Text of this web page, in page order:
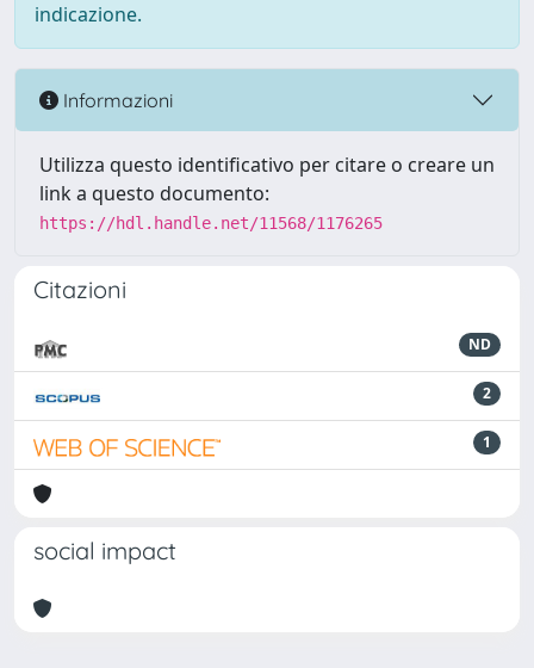
indicazione.
Informazioni
Utilizza questo identificativo per citare o creare un
link a questo documento:
https://hdl.handle.net/11568/1176265
Citazioni
ND
2
1
social impact